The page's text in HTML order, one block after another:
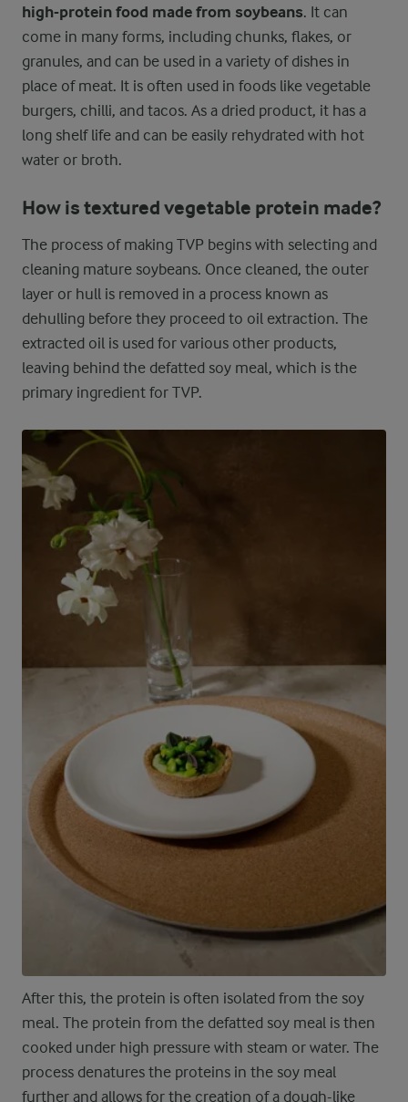
high-protein food made from soybeans. It can
come in many forms, including chunks, flakes, or
granules, and can be used in a variety of dishes in
place of meat. It is often used in foods like vegetable
burgers, chilli, and tacos. As a dried product, it has a
long shelf life and can be easily rehydrated with hot
water or broth.
How is textured vegetable protein made?
The process of making TVP begins with selecting and
cleaning mature soybeans. Once cleaned, the outer
layer or hull is removed in a process known as
dehulling before they proceed to oil extraction. The
extracted oil is used for various other products,
leaving behind the defatted soy meal, which is the
primary ingredient for TVP.
After this, the protein is often isolated from the soy
meal. The protein from the defatted soy meal is then
cooked under high pressure with steam or water. The
process denatures the proteins in the soy meal
further and allows for the creation of a dough-like